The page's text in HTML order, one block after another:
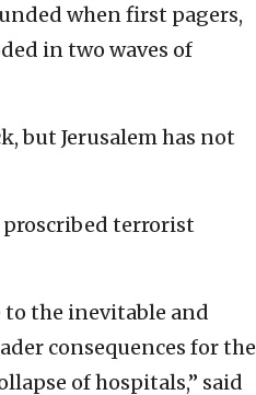
when first pagers,
in two waves of
but Jerusalem has not
proscribed terrorist
to the inevitable and
consequences for the
of hospitals,” said